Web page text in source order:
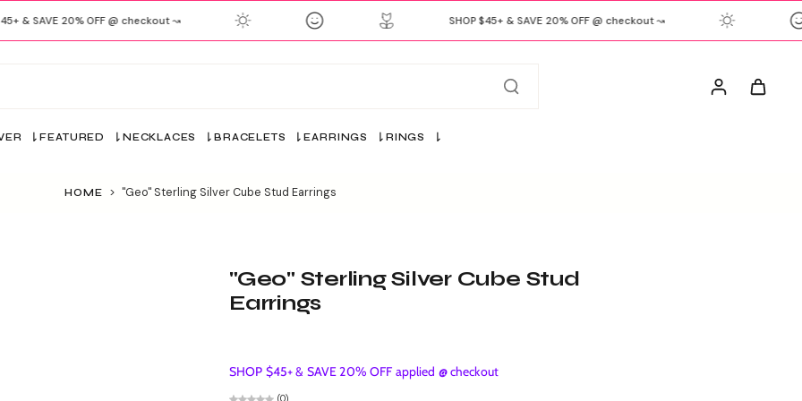
& SAVE 20% OFF @ checkout ↝ SHOP $45+ & SAVE 20% OFF @ checkout ↝
FEATURED NECKLACES BRACELETS EARRINGS RINGS
HOME > "Geo" Sterling Silver Cube Stud Earrings
"Geo" Sterling Silver Cube Stud
Earrings
SHOP $45+ & SAVE 20% OFF applied @ checkout